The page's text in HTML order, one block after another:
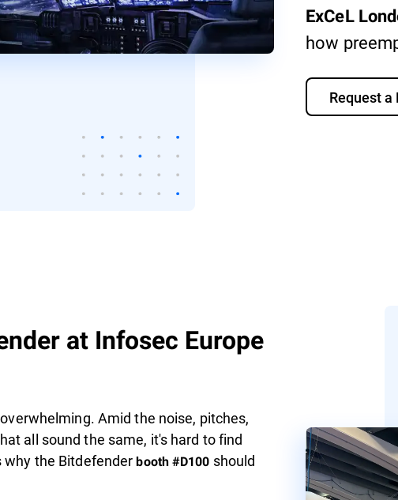
ExCeL
how
Request a
at Infosec Europe
Amid the noise, pitches,
all sound the same, it's hard to find
why the Bitdefenderbooth #D100 should